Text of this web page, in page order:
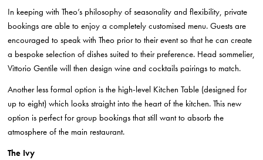
In keeping with Theo’s philosophy of seasonality and flexibility, private
bookings areable to enjoy a completely customised menu. Guests are
encouraged to speak withTheo prior to their event so that he can create
a bespoke selection of dishes suitedto their preference. Head sommelier,
Vittorio Gentile will then design wine andcocktails pairings to match.
Another less formal option is the high-level Kitchen Table (designed for
up toeight) which looks straight into the heart of the kitchen. This new
option is perfectfor group bookings that still want to absorb the
atmosphere of the main restaurant.
The Ivy